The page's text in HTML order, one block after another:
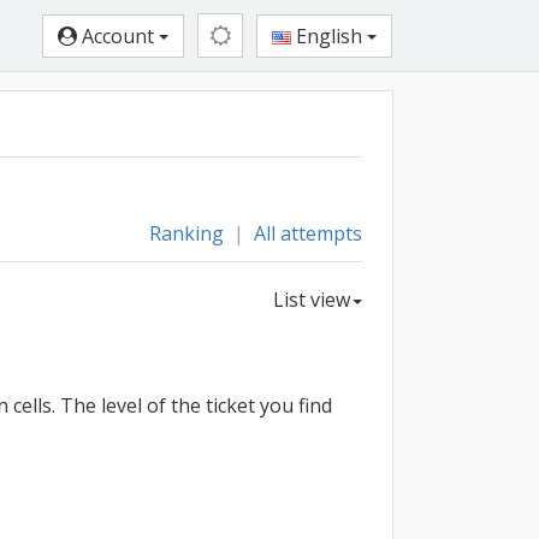
Account English
Ranking | All attempts
List view
The level of the ticket you find